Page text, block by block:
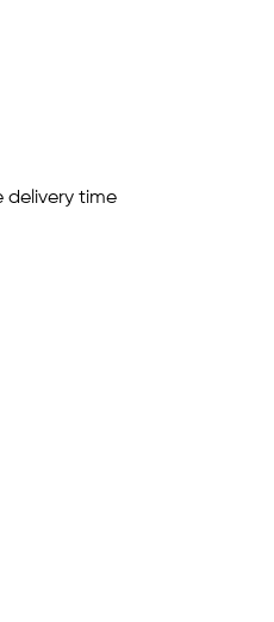
delivery time